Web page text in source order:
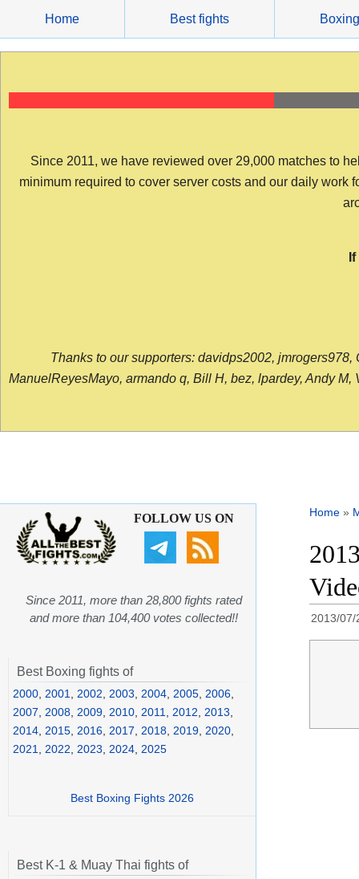
content
Home Best fights Boxing
Since 2011, we have reviewed over 29,000 matches to
minimum required to cover server costs and our daily work
Thanks to our supporters: davidps2002,
ManuelReyesMayo, armando q, Bill H, bez, lpardey, Andy
Home »
2013/07/
FOLLOW US ON
Since 2011, more than 28,800 fights rated
and more than 104,400 votes collected!!
Best Boxing fights of
2000 2001 2002 2003 2004 2005 2006
2007
2008 2009 2010 2011 2012 2013
2014 2015 2016 2017 2018 2019 2020
2021
2022 2023 2024 2025
Best Boxing Fights 2026
Best K-1 & Muay Thai fights of